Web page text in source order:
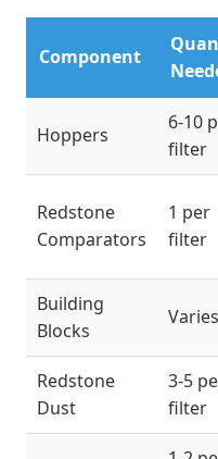
Component
Hoppers
6-10
filter
Redstone
Comparators
1 per
filter
Building
Blocks
Varies
Redstone
Dust
3-5
filter